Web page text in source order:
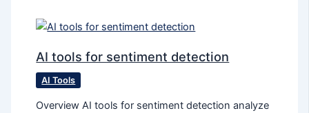
AI tools for sentiment detection
AI Tools
Overview AI tools for sentiment detection analyze